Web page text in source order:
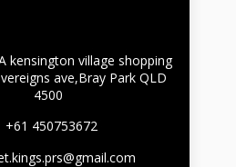
kensington village shopping
ave,Bray Park QLD
4500
+61 450753672